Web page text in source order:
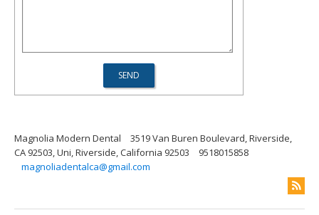
Magnolia Modern Dental
3519 Van Buren Boulevard, Riverside,
CA 92503, Uni, Riverside, California 92503
9518015858
magnoliadentalca@gmail.com